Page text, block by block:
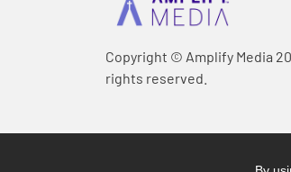
Copyright © Amplify Media
rights reserved.